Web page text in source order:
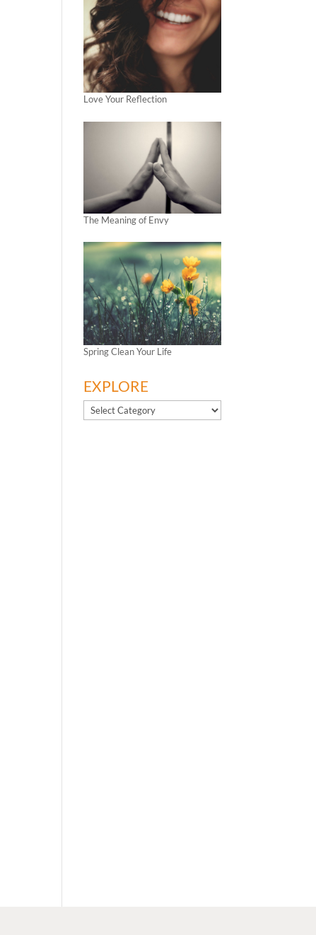
Love Your Reflection
The Meaning of Envy
Spring Clean Your Life
EXPLORE
EXPLORE